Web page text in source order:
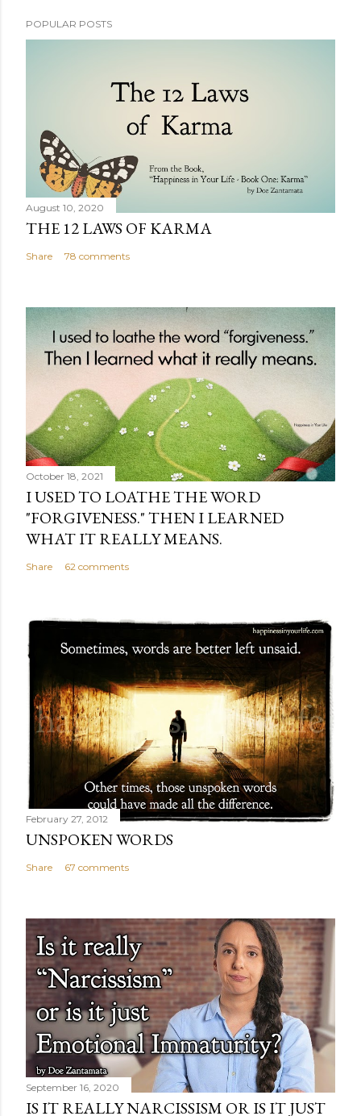
POPULAR POSTS
August 10, 2020
THE 12 LAWS OF KARMA
Share 78 comments
October 18, 2021
I USED TO LOATHE THE WORD
"FORGIVENESS." THEN I LEARNED
WHAT IT REALLY MEANS.
Share 62 comments
February 27, 2012
UNSPOKEN WORDS
Share 67 comments
September 16, 2020
IS IT REALLY NARCISSISM OR IS IT JUST